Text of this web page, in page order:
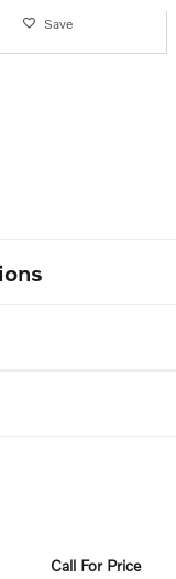
Save
Call For Price